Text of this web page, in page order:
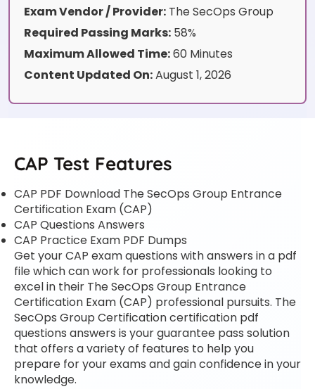
Exam Vendor / Provider: The SecOps Group
Required Passing Marks: 58%
Maximum Allowed Time:60 Minutes
Content Updated On:August 1, 2026
CAP Test Features
CAP PDF Download The SecOps Group Entrance
Certification Exam (CAP)
CAP Questions Answers
CAP Practice Exam PDF Dumps
Get your CAP exam questions with answers in a pdf
file which can work for professionals looking to
excel in their The SecOps Group Entrance
Certification Exam (CAP) professional pursuits. The
SecOps Group Certification certification pdf
questions answers is your guarantee pass solution
that offers a variety of features to help you
prepare for your exams and gain confidence in your
knowledge.